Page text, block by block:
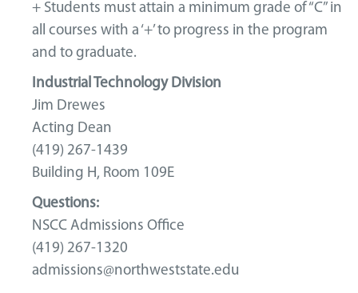
+ Students must attain a minimum grade of “C” in
all courses with a ‘+’ to progress in the program
and to graduate.
Industrial Technology Division
Jim Drewes
Acting Dean
(419) 267-1439
Building H, Room 109E
Questions:
NSCC Admissions Office
(419) 267-1320
admissions@northweststate.edu